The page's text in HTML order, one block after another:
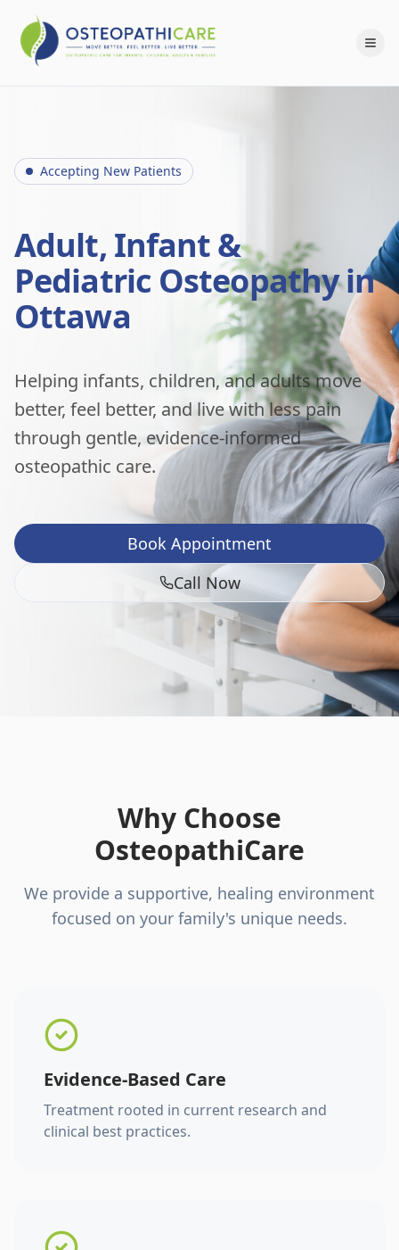
Accepting New Patients
Adult, Infant &
Pediatric Osteopathy in
Ottawa
Helping infants, children, and adults move
better, feel better, and live with less pain
through gentle, evidence-informed
osteopathic care.
Book Appointment
Call Now
Why Choose
OsteopathiCare
We provide a supportive, healing environment
focused on your family's unique needs.
Evidence-Based Care
Treatment rooted in current research and
clinical best practices.